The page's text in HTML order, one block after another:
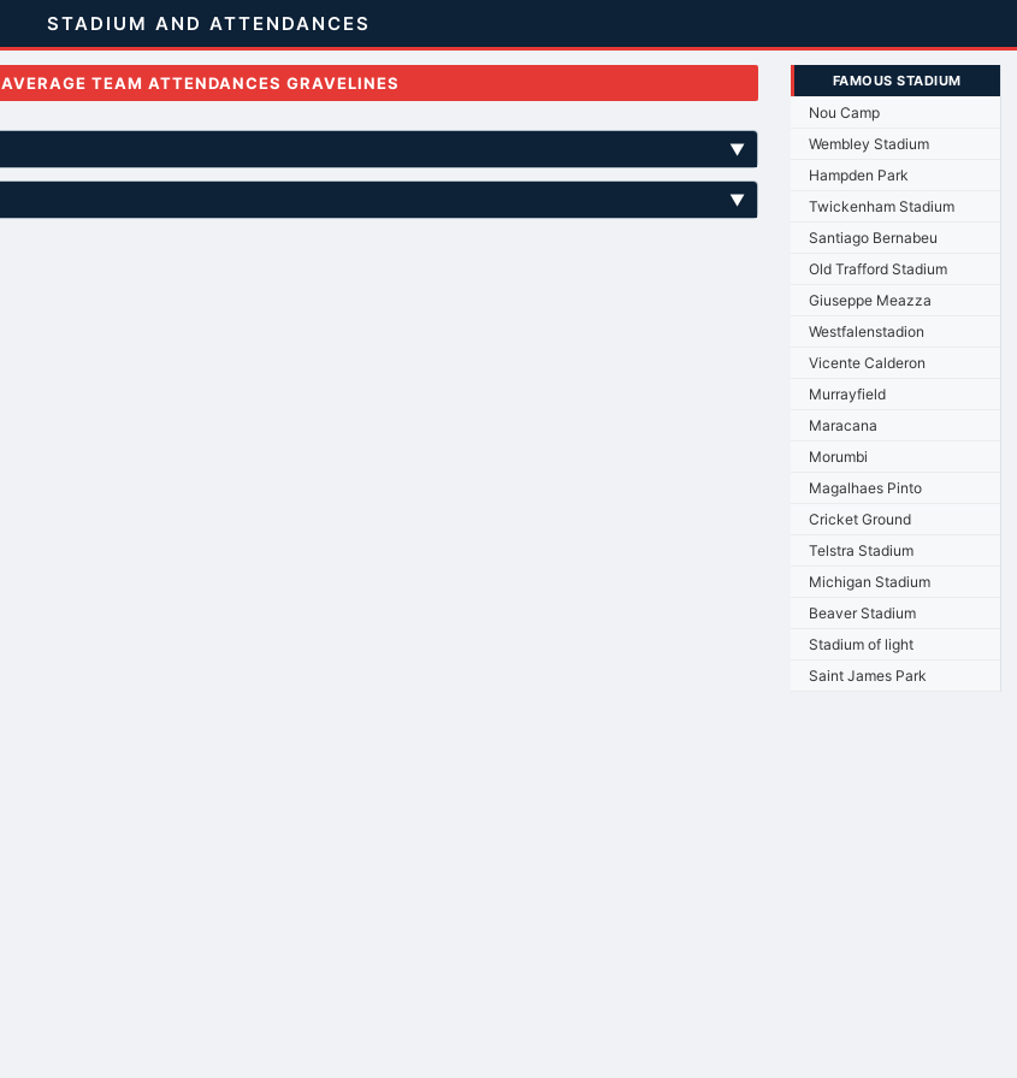
STADIUM AND ATTENDANCES
AVERAGE TEAM ATTENDANCES GRAVELINES
▼
▼
FAMOUS STADIUM
Nou Camp
Wembley Stadium
Hampden Park
Twickenham Stadium
Santiago Bernabeu
Old Trafford Stadium
Giuseppe Meazza
Westfalenstadion
Vicente Calderon
Murrayfield
Maracana
Morumbi
Magalhaes Pinto
Cricket Ground
Telstra Stadium
Michigan Stadium
Beaver Stadium
Stadium of light
Saint James Park